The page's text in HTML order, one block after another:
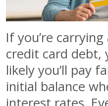
If you’re
credit card debt,
likely you’ll pay
initial balance